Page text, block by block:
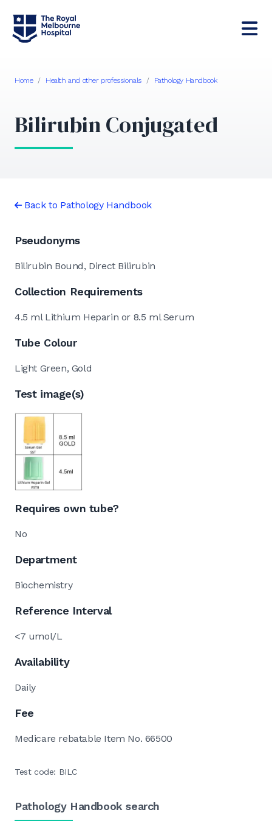
Home / Health and other professionals / Pathology Handbook
Bilirubin Conjugated
Back to Pathology Handbook
Pseudonyms
Bilirubin Bound, Direct Bilirubin
Collection Requirements
4.5 ml Lithium Heparin or 8.5 ml Serum
Tube Colour
Light Green, Gold
Test image(s)
Requires own tube?
No
Department
Biochemistry
Reference Interval
<7 umol/L
Availability
Daily
Fee
Medicare rebatable Item No. 66500
Test code: BILC
Pathology Handbook search